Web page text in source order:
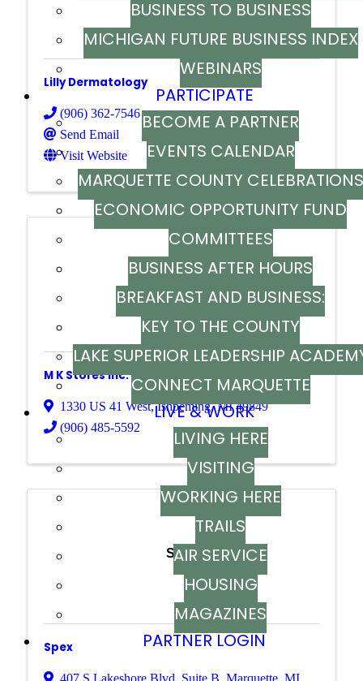
BUSINESS TO BUSINESS
MICHIGAN FUTURE BUSINESS INDEX
WEBINARS
PARTICIPATE
BECOME A PARTNER
EVENTS CALENDAR
MARQUETTE COUNTY CELEBRATIONS
ECONOMIC OPPORTUNITY FUND
COMMITTEES
BUSINESS AFTER HOURS
BREAKFAST AND BUSINESS:
BREAKFAST SERIES
KEY TO THE COUNTY
LAKE SUPERIOR LEADERSHIP
CONNECT MARQUETTE
LIVE & WORK
LIVING HERE
VISITING
WORKING HERE
TRAILS
AIR SERVICE
HOUSING
MAGAZINES
PARTNER LOGIN
Lilly Dermatology
(906) 362-7546
Send Email
Visit Website
M K Stores Inc.
1330 US 41 West,Ishpeming,MI49849
(906) 485-5592
Spex
Spex
407 S Lakeshore Blvd, Suite B, Marquette, MI